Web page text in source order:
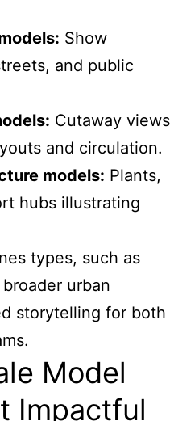
Show
and public
Cutaway views
and circulation.
models: Plants,
hubs illustrating
types, such as
urban
storytelling for both
Model
Impactful